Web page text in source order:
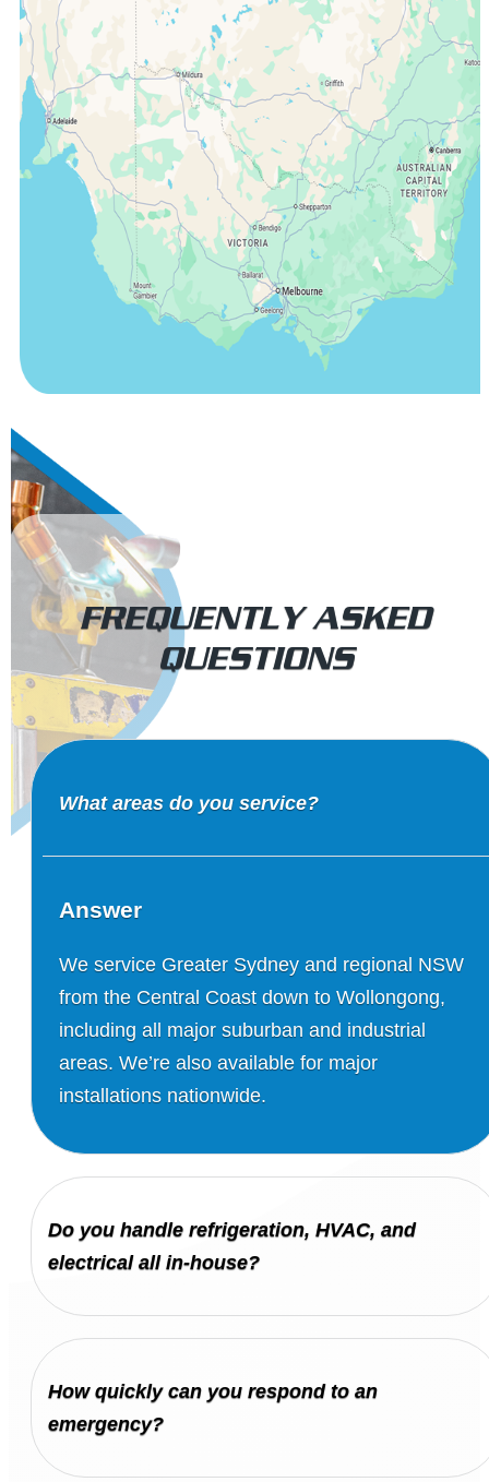
FREQUENTLY ASKED
QUESTIONS
What areas do you service?
Answer
We service Greater Sydney and regional NSW
from the Central Coast down to Wollongong,
including all major suburban and industrial
areas. We’re also available for major
installations nationwide.
Do you handle refrigeration, HVAC, and
electrical all in-house?
How quickly can you respond to an
emergency?